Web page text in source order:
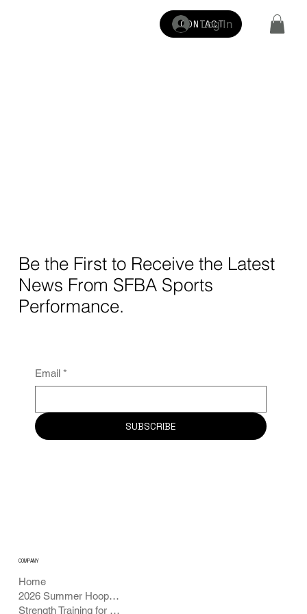
CONTACT
Log In
Be the First to Receive the Latest
News From SFBA Sports
Performance.
Email *
SUBSCRIBE
Home
2026 Summer Hoops Academy
Strength Training for Basketball
COMPANY